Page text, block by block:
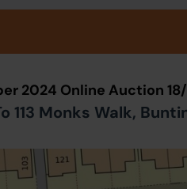
2024 Online Auction
113 Monks Walk,